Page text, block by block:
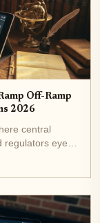
Off-Ramp
2026
central
regulators eye
emerges as